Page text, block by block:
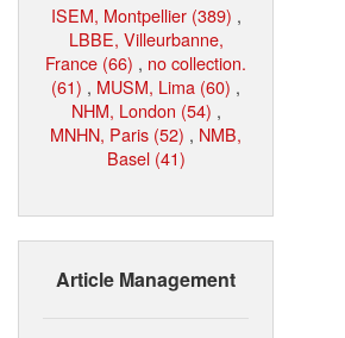
ISEM, Montpellier (389) ,
LBBE, Villeurbanne,
France (66) , no collection.
(61) , MUSM, Lima (60) ,
NHM, London (54) ,
MNHN, Paris (52) , NMB,
Basel (41)
Article Management